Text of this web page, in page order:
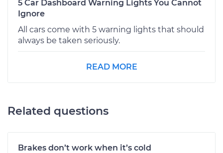
5 Car Dashboard Warning Lights You Cannot
Ignore
All cars come with 5 warning lights that should
always be taken seriously.
READ MORE
Related questions
Brakes don’t work when it’s cold